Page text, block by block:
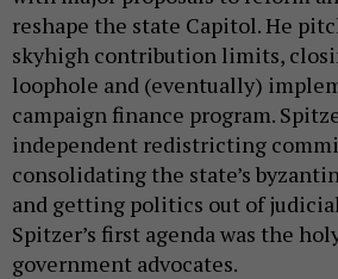
reshape the state Capitol. He
skyhigh contribution limits,
loophole and (eventually)
campaign finance program.
independent redistricting
consolidating the state’s
and getting politics out of
Spitzer’s first agenda was the
government advocates.